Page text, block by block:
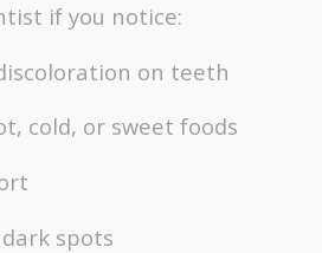
if you notice:
on teeth
cold, or sweet foods
spots